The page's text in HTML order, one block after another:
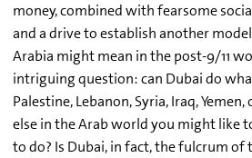
money, combined with fearsome
and a drive to establish another
Arabia might mean in the post-9/11
intriguing question: can Dubai do
Palestine, Lebanon, Syria, Iraq,
else in the Arab world you might like
to do? Is Dubai, in fact, the fulcrum